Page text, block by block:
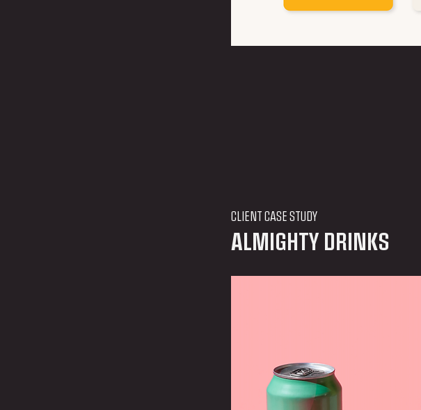
CLIENT CASE STUDY
ALMIGHTY DRINKS